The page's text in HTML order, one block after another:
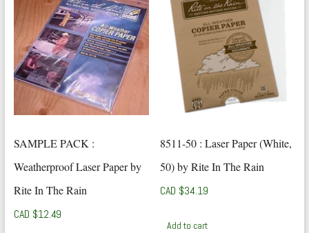
SAMPLE PACK :
Weatherproof Laser Paper by
Rite In The Rain
CAD $12.49
8511-50 : Laser Paper (White,
50) by Rite In The Rain
CAD $34.19
Add to cart